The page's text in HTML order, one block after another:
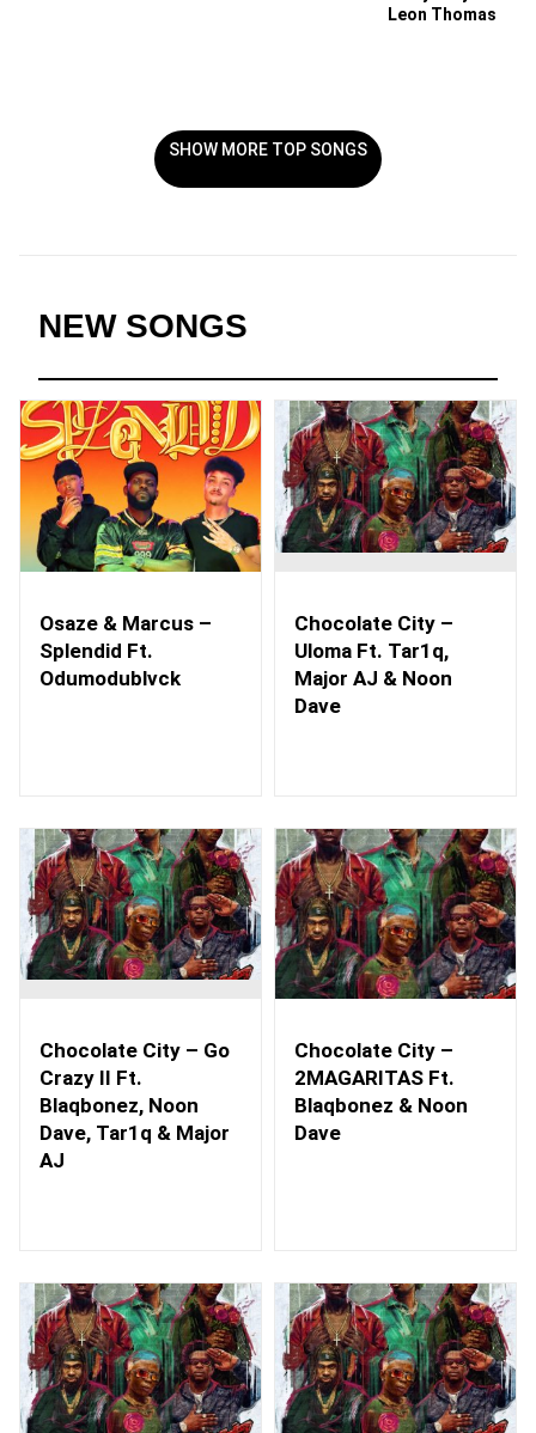
Leon Thomas
SHOW MORE TOP SONGS
NEW SONGS
Osaze & Marcus –
Splendid Ft.
Odumodublvck
Chocolate City –
Uloma Ft. Tar1q,
Major AJ & Noon
Dave
Chocolate City – Go
Crazy II Ft.
Blaqbonez, Noon
Dave, Tar1q & Major
AJ
Chocolate City –
2MAGARITAS Ft.
Blaqbonez & Noon
Dave